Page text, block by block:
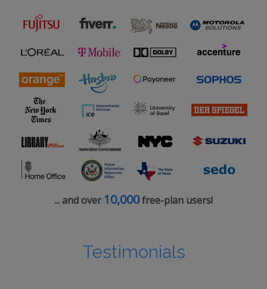
... and over 10,000free-plan users!
Testimonials